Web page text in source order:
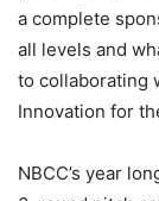
a complete
all levels and
to collaborating
Innovation for
NBCC’s year